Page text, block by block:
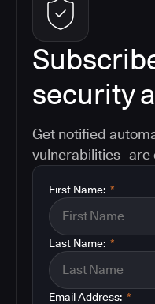
security
Get notified
vulnerabilities are
*
First Name:
*
Last Name:
*
Email Address: